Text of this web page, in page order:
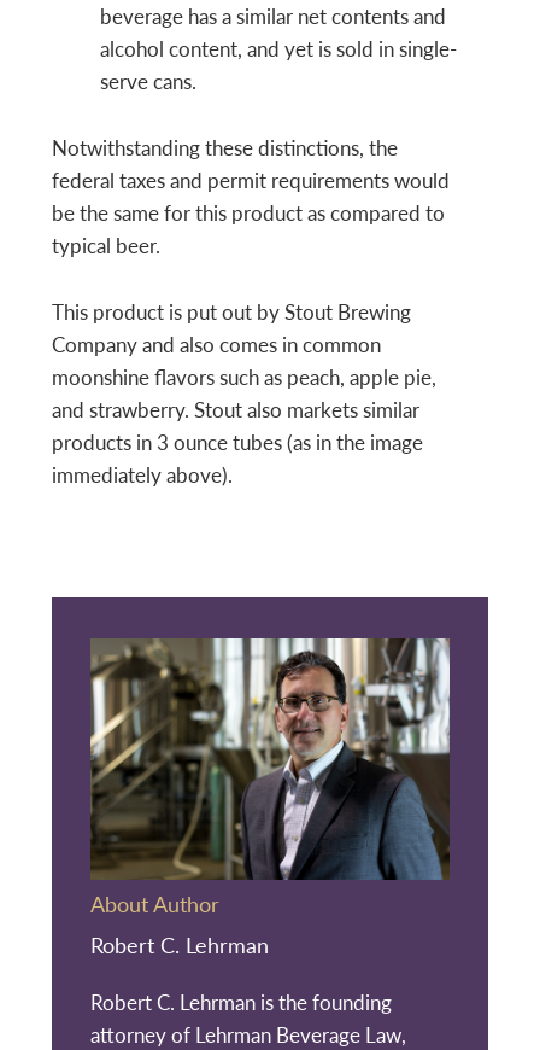
beverage has a similar net contents and
alcohol content, and yet is sold in single-
serve cans.
Notwithstanding these distinctions, the
federal taxes and permit requirements would
be the same for this product as compared to
typical beer.
This product is put out by Stout Brewing
Company and also comes in common
moonshine flavors such as peach, apple pie,
and strawberry. Stout also markets similar
products in 3 ounce tubes (as in the image
immediately above).
About Author
Robert C. Lehrman
Robert C. Lehrman is the founding
attorney of Lehrman Beverage Law,